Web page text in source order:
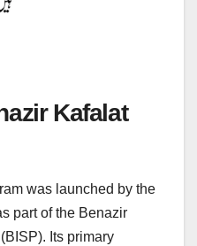
Kafalat
was launched by the
part of the Benazir
Its primary